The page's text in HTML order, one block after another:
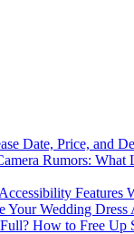
Date, Price, and
Rumors: What
Features
Your Wedding
How to Free Up